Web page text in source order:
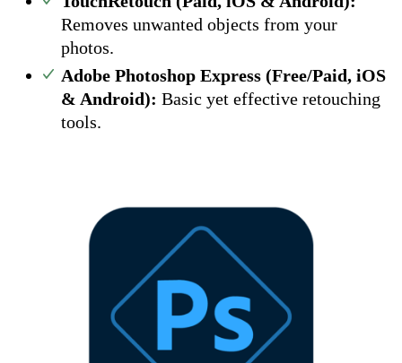
Removes unwanted objects from your
photos.
Adobe Photoshop Express (Free/Paid, iOS
& Android): Basic yet effective retouching
tools.